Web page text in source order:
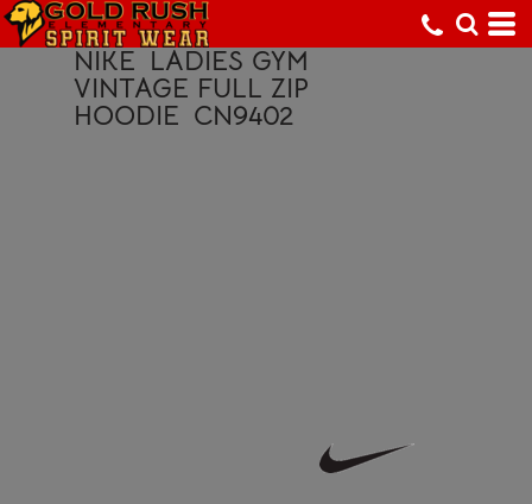
NIKE LADIES GYM
VINTAGE FULL ZIP
HOODIE CN9402